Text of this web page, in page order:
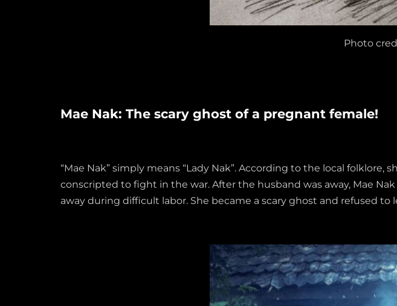
Photo
Mae Nak: The scary ghost of a pregnant female!
“Mae Nak” simply means “Lady Nak”. According to the local
conscripted to fight in the war. After the husband was away, Mae
away during difficult labor. She became a scary ghost and refused